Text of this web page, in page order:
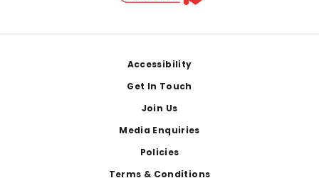
Accessibility
Get In Touch
Join Us
Media Enquiries
Policies
Terms & Conditions